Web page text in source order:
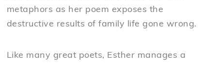
metaphors as her poem exposes the
destructive results of family life gone wrong.
Like many great poets, Esther manages a